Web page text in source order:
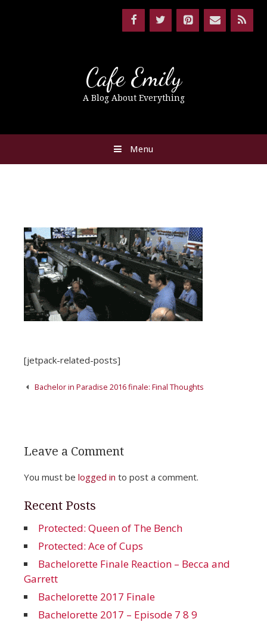
Cafe Emily
A Blog About Everything
Menu
[jetpack-related-posts]
PostBachelor in Paradise 2016 finale: Final Thoughts
Leave a Comment
You must be logged in to post a comment.
Recent Posts
Protected: Queen of The Bench
Protected: Ace of Cups
Bachelorette Finale Reaction – Becca and
Garrett
Bachelorette 2017 Finale
Bachelorette 2017 – Episode 7 8 9